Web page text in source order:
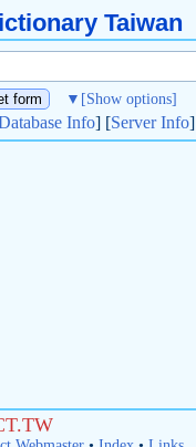
Taiwan
▼ [Show options]
Info] [Server Info]